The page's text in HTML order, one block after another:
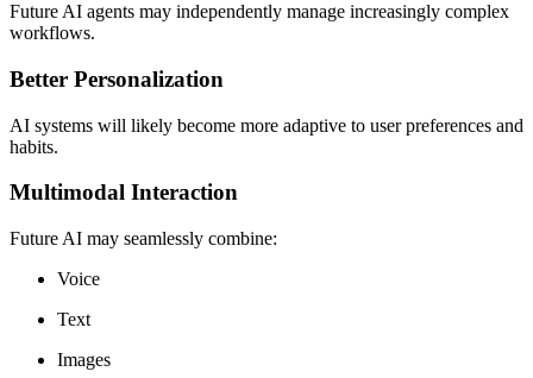
Future AI agents may independently manage increasingly complex
workflows.
Better Personalization
AI systems will likely become more adaptive to user preferences and
habits.
Multimodal Interaction
Future AI may seamlessly combine:
Voice
Text
Images